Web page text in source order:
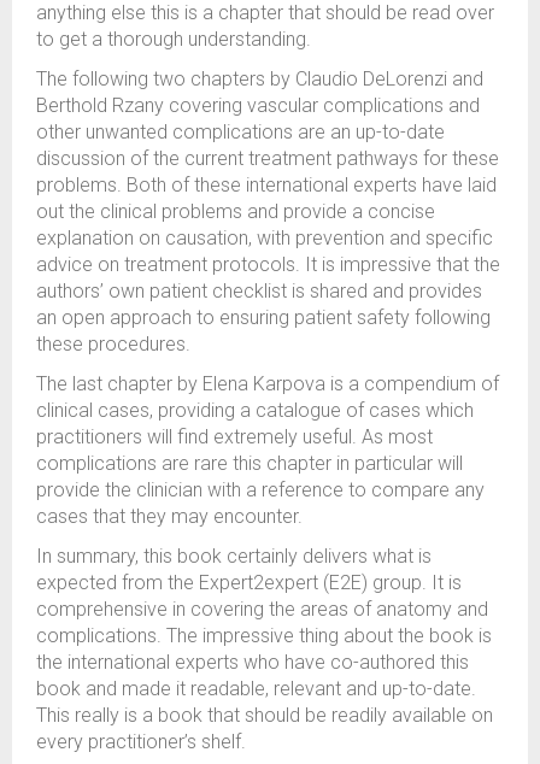
anything else this is a chapter that should be read over
to get a thorough understanding.
The following two chapters by Claudio DeLorenzi and
Berthold Rzany covering vascular complications and
other unwanted complications are an up-to-date
discussion of the current treatment pathways for these
problems. Both of these international experts have laid
out the clinical problems and provide a concise
explanation on causation, with prevention and specific
advice on treatment protocols. It is impressive that the
authors’ own patient checklist is shared and provides
an open approach to ensuring patient safety following
these procedures.
The last chapter by Elena Karpova is a compendium of
clinical cases, providing a catalogue of cases which
practitioners will find extremely useful. As most
complications are rare this chapter in particular will
provide the clinician with a reference to compare any
cases that they may encounter.
In summary, this book certainly delivers what is
expected from the Expert2expert (E2E) group. It is
comprehensive in covering the areas of anatomy and
complications. The impressive thing about the book is
the international experts who have co-authored this
book and made it readable, relevant and up-to-date.
This really is a book that should be readily available on
every practitioner’s shelf.